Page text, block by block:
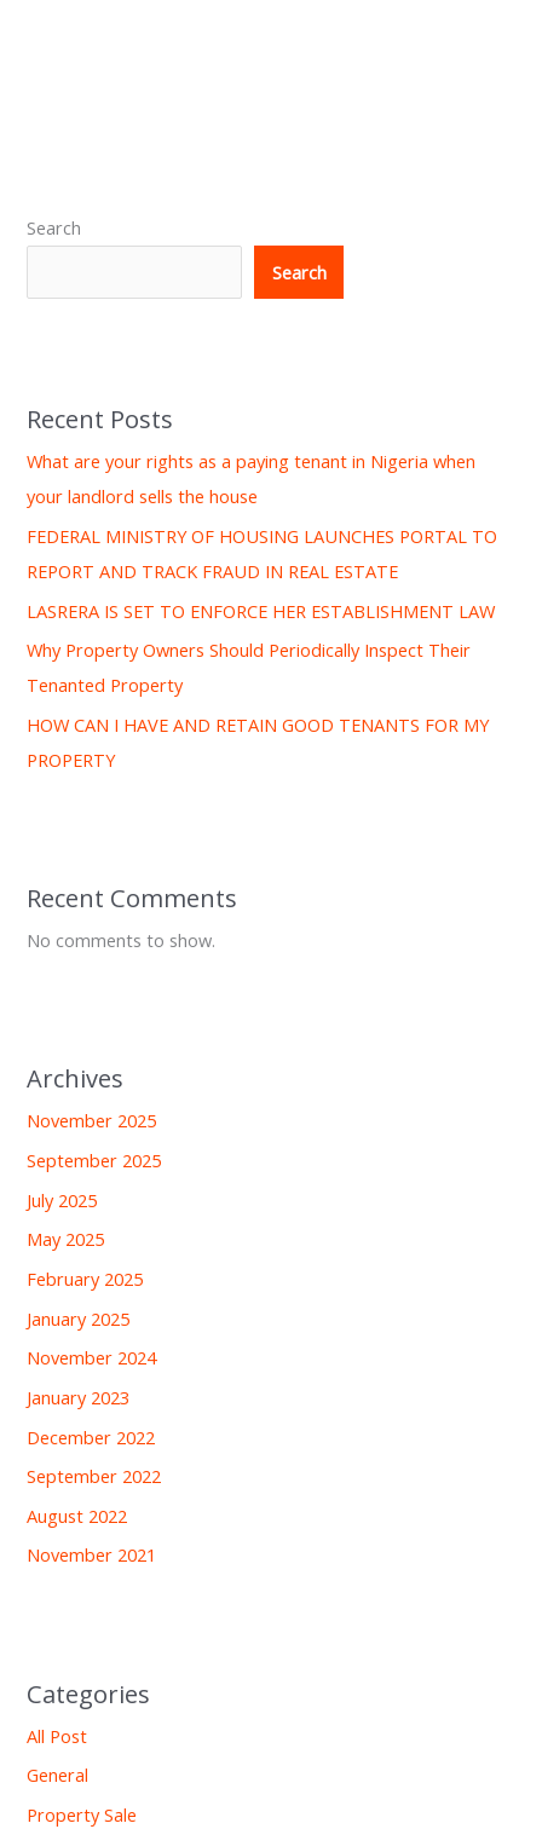
Search
Search
Recent Posts
What are your rights as a paying tenant in Nigeria when
your landlord sells the house
FEDERAL MINISTRY OF HOUSING LAUNCHES PORTAL TO
REPORT AND TRACK FRAUD IN REAL ESTATE
LASRERA IS SET TO ENFORCE HER ESTABLISHMENT LAW
Why Property Owners Should Periodically Inspect Their
Tenanted Property
HOW CAN I HAVE AND RETAIN GOOD TENANTS FOR MY
PROPERTY
Recent Comments
No comments to show.
Archives
November 2025
September 2025
July 2025
May 2025
February 2025
January 2025
November 2024
January 2023
December 2022
September 2022
August 2022
November 2021
Categories
All Post
General
Property Sale